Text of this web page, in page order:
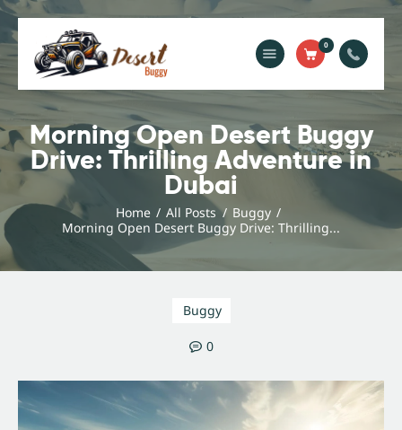
0
Morning Open Desert Buggy
Drive: Thrilling Adventure in
Dubai
Home All Posts
Buggy
Morning Open Desert Buggy Drive: Thrilling...
Home
Blog
Services
About Us
Contact Us
Buggy
0